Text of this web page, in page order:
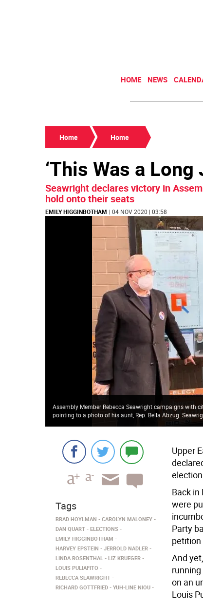
HOME NEWS
Home Home
‘This Was a Long
Seawright declares victory in
hold onto their seats
EMILY HIGGINBOTHAM | 04 NOV 2020 | 03:58
Assembly Member Rebecca Seawright campaigns with
pointing to a photo of his aunt, Rep. Bella Abzug.
Upper
Back in
were
Party
And
on an
Louis
Tags
BRAD HOYLMAN
CAROLYN MALONEY
DAN QUART
ELECTIONS
EMILY HIGGINBOTHAM
HARVEY EPSTEIN
JERROLD NADLER
LINDA ROSENTHAL
LIZ KRUEGER
LOUIS PULIAFITO
REBECCA SEAWRIGHT
RICHARD GOTTFRIED
YUH-LINE NIOU